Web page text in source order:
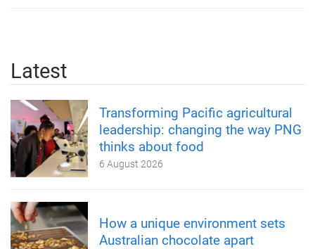
Latest
Transforming Pacific agricultural
leadership: changing the way PNG
thinks about food
6 August 2026
How a unique environment sets
Australian chocolate apart